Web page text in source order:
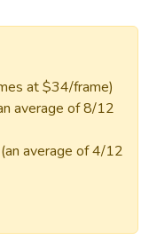
at $34/frame)
average of 8/12
average of 4/12